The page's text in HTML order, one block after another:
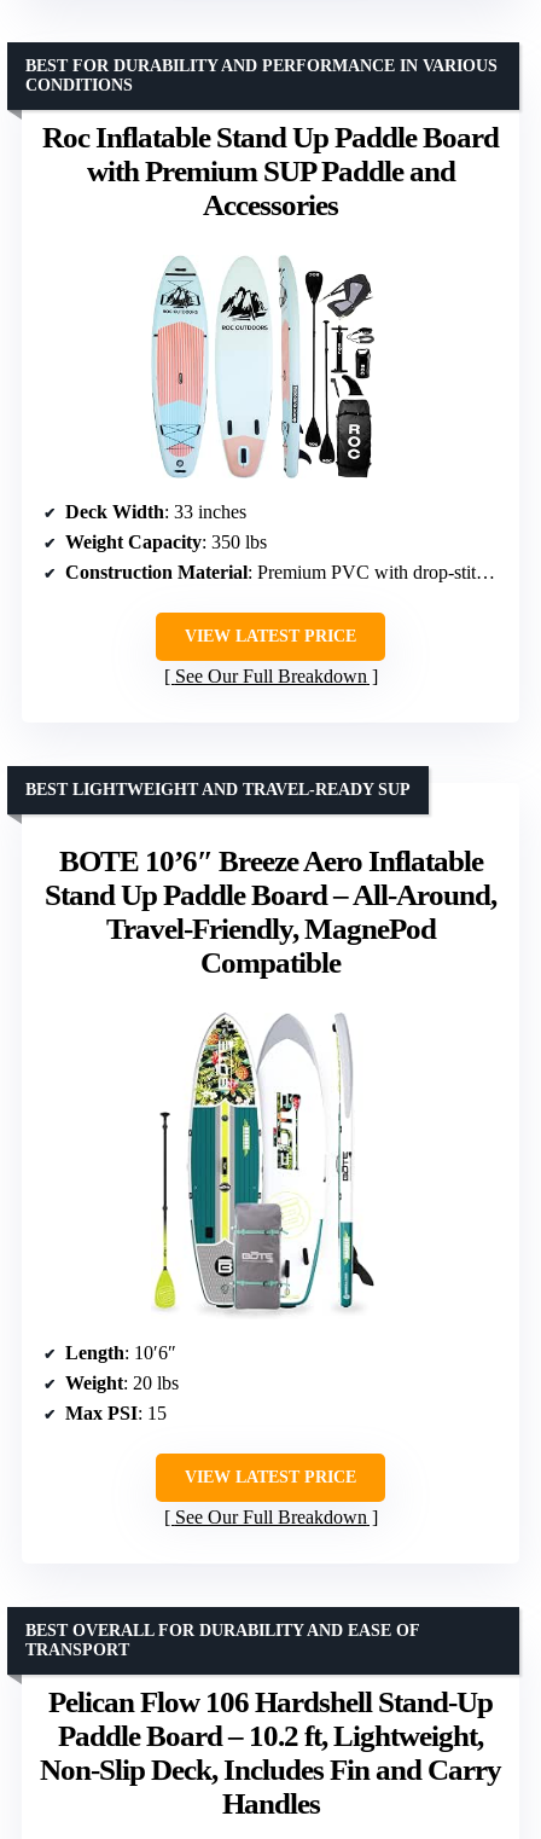
Roc Inflatable Stand Up Paddle Board
with Premium SUP Paddle and
Accessories
BEST FOR DURABILITY AND PERFORMANCE IN VARIOUS
CONDITIONS
Deck Width: 33 inches
Weight Capacity: 350 lbs
Construction Material: Premium PVC with drop-stitch technology
VIEW LATEST PRICE
See Our Full Breakdown
BOTE 10’6″ Breeze Aero Inflatable
Stand Up Paddle Board – All-Around,
Travel-Friendly, MagnePod
Compatible
BEST LIGHTWEIGHT AND TRAVEL-READY SUP
Length: 10′6″
Weight: 20 lbs
Max PSI: 15
VIEW LATEST PRICE
See Our Full Breakdown
Pelican Flow 106 Hardshell Stand-Up
Paddle Board – 10.2 ft, Lightweight,
Non-Slip Deck, Includes Fin and Carry
Handles
BEST OVERALL FOR DURABILITY AND EASE OF
TRANSPORT